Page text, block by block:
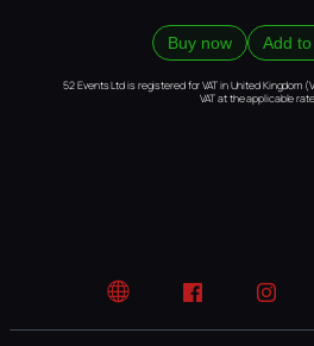
Buy now Add
52 Events Ltd is registered for VAT in United Kingdom
VAT at the applicable
Website Facebook